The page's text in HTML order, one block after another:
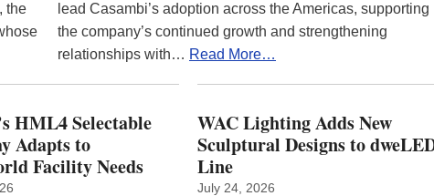
the
lead Casambi’s adoption across the Americas, supporting
the company’s continued growth and strengthening
relationships with… Read More…
HML4 Selectable
Adapts to
Facility Needs
WAC Lighting Adds New
Sculptural Designs to
Line
July 24, 2026